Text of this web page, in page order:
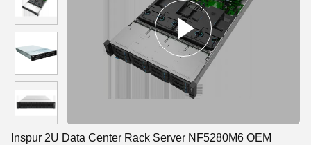
Inspur 2U Data Center Rack Server NF5280M6 OEM